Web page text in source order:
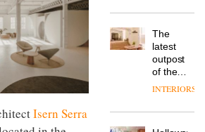
Isern Serra
to
create
a
pared-
and
colour
design
manager
Johnstone’s
tells
DESIGN
Vipp
a new
version
Land’s
Folgate
complex
prove
the
area’s
of
The
latest
outpost
of the
global
brand
INTERIORS